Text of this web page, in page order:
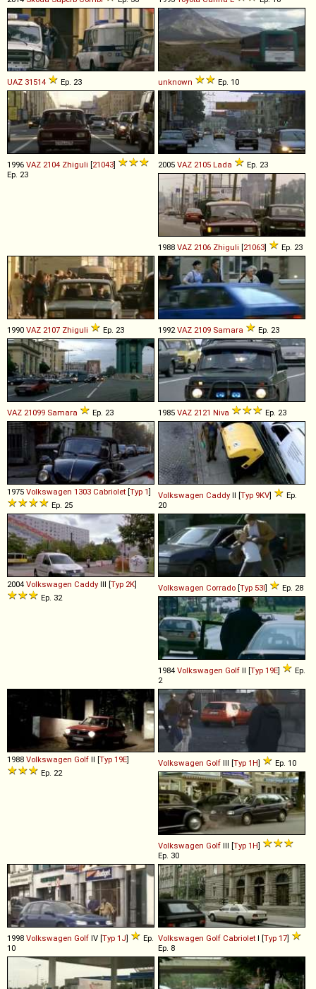
UAZ 31514 Ep. 23 unknown Ep. 10
1996 VAZ 2104 Zhiguli [21043]
Ep. 23
2005 VAZ 2105 Lada Ep. 23
1988 VAZ 2106 Zhiguli [21063] Ep. 23
1990 VAZ 2107 Zhiguli Ep. 23 1992VAZ 2109 Samara Ep. 23
VAZ 21099 Samara Ep. 23 1985 VAZ 2121 Niva Ep. 23
1975 Volkswagen 1303 Cabriolet [Typ 1]
Ep. 25
Volkswagen Caddy II [Typ 9KV]
Ep.
20
2004 Volkswagen Caddy III [Typ 2K]
Ep. 32
Volkswagen Corrado [Typ 53I] Ep. 28
1984 Volkswagen Golf II [Typ 19E]
Ep.
2
1988 Volkswagen Golf II [Typ 19E]
Ep. 22
Volkswagen Golf III [Typ 1H] Ep. 10
Volkswagen Golf III [Typ 1H]
Ep. 30
1998 Volkswagen Golf IV [Typ 1J]
Ep.
10
Volkswagen Golf Cabriolet I [Typ 17]
Ep. 8